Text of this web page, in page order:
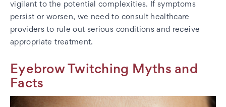
vigilant to the potential complexities. If symptoms
persist or worsen, we need to consult healthcare
providers to rule out serious conditions and receive
appropriate treatment.
Eyebrow Twitching Myths and
Facts